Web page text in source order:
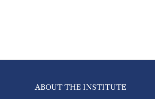
ABOUT THE INSTITUTE